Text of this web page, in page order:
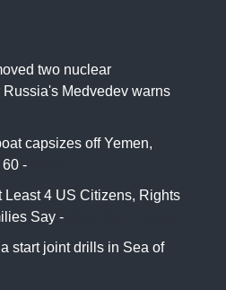
two nuclear
Medvedev warns
capsizes off Yemen,
-
Least 4 US Citizens, Rights
Say -
start joint drills in Sea of